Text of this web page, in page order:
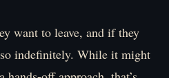
want to leave, and if they
indefinitely. While it might